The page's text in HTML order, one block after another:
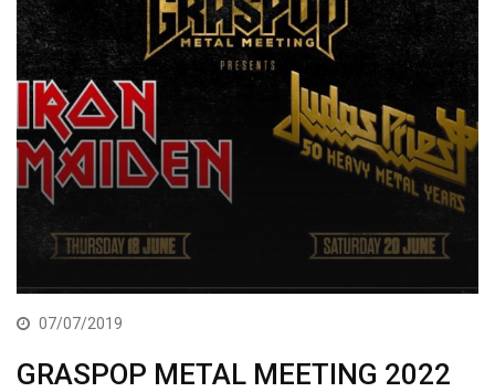
07/07/2019
GRASPOP METAL MEETING 2022